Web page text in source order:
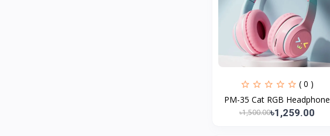
( 0 )
PM-35 Cat RGB Headphone
৳1,500.00৳1,259.00